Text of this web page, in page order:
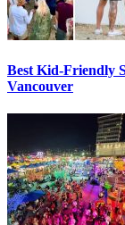
Best Kid-Friendly
Vancouver